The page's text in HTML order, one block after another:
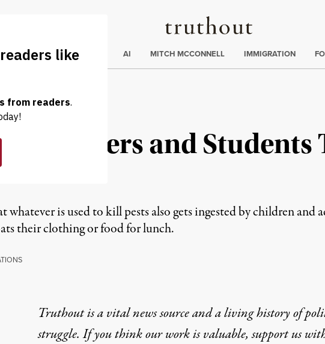
Truthout
Trending
ELECTIONS AI MITCH MCCONNELL IMMIGRATION
Teachers and
whatever is used to kill pests also gets ingested by children
their clothing or food for lunch.
Truthout is a vital news source and a living history of
struggle. If you think our work is valuable,support us